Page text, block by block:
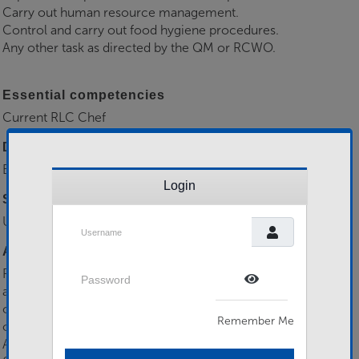
Login
Remember Me
Carry out human resource management.
Control and carry out food hygiene procedures.
Any other task as directed by the QM or RCWO.
Essential competencies
Current RLC Chef
Desirable competencies
Experience as a RLC Chef
Selection Process
Unit Board
Additional information
Participate in unit military training and exercises. Complete
all mandatory military training tests in accordance with
current regulations. Attend Annual Training Event. Perform
other military duties as required.
Applications to & further info from Capt J Gunson RA